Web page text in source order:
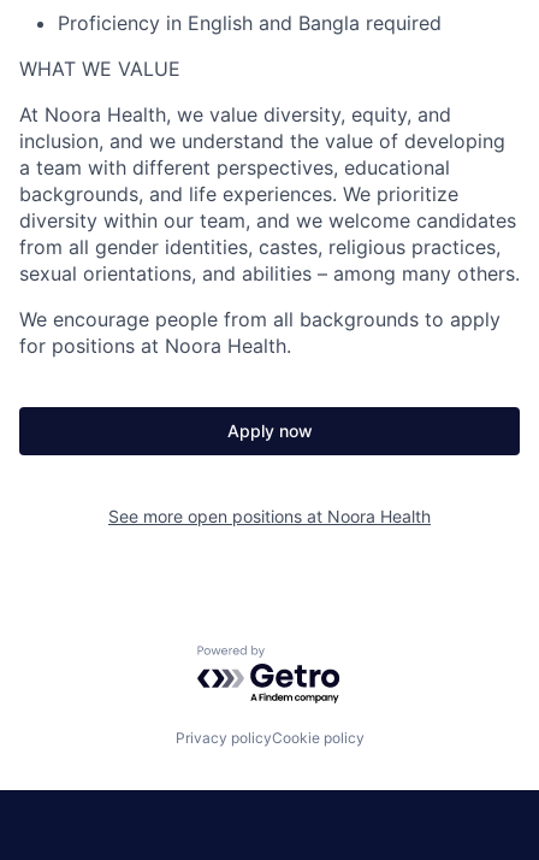
Proficiency in English and Bangla required
WHAT WE VALUE
At Noora Health, we value diversity, equity, and
inclusion, and we understand the value of developing
a team with different perspectives, educational
backgrounds, and life experiences. We prioritize
diversity within our team, and we welcome candidates
from all gender identities, castes, religious practices,
sexual orientations, and abilities – among many others.
We encourage people from all backgrounds to apply
for positions at Noora Health.
Apply now
See more open positions at Noora Health
Powered by Getro.com
Privacy policyCookie policy